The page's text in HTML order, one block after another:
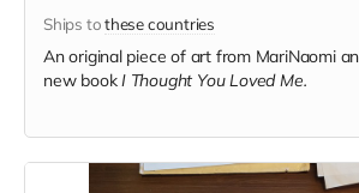
Ships tothese countries
An original piece of art from MariNaomi
new book I Thought You Loved Me.